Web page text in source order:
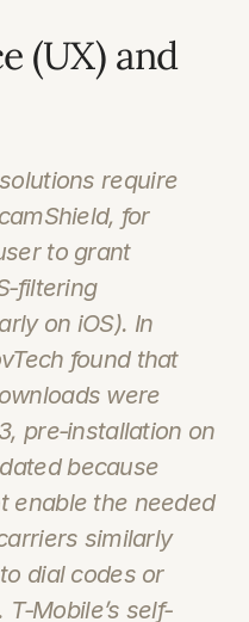
(UX) and
require
for
to grant
on iOS). In
found that
were
pre‑installation on
because
enable the needed
similarly
dial codes or
self-